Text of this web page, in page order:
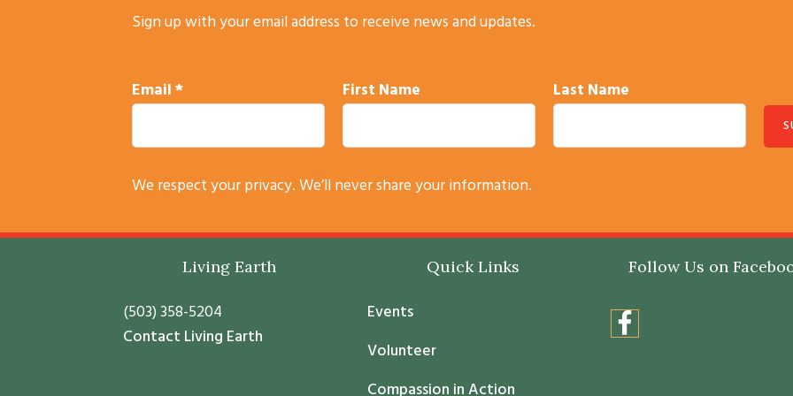
Sign up with your email address to receive news and updates.
Email* First Name Last Name
n
a
n
t
We respect your privacy. We’ll never share your information.
Living Earth
(503) 358-5204
Contact Living Earth
Quick Links
Events
Volunteer
Follow Us on